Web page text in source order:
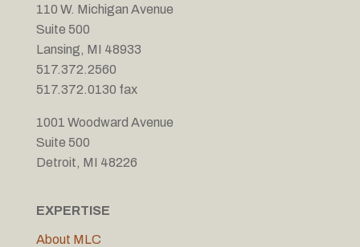
110 W. Michigan Avenue
Suite 500
Lansing, MI 48933
517.372.2560
517.372.0130 fax
1001 Woodward Avenue
Suite 500
Detroit, MI 48226
EXPERTISE
About MLC